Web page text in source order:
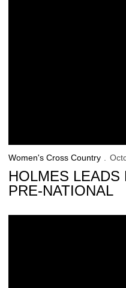
Women's Cross Country
HOLMES LEADS
PRE-NATIONAL